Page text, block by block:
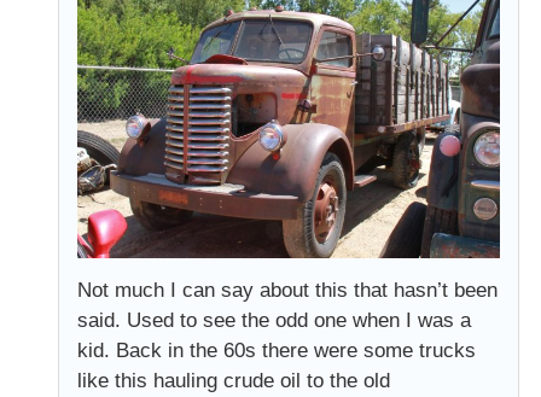
Not much I can say about this that hasn’t been
said. Used to see the odd one when I was a
kid. Back in the 60s there were some trucks
like this hauling crude oil to the old